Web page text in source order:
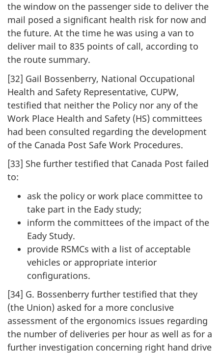
the window on the passenger side to deliver the
mail posed a significant health risk for now and
the future. At the time he was using a van to
deliver mail to 835 points of call, according to
the route summary.
[32] Gail Bossenberry, National Occupational
Health and Safety Representative, CUPW,
testified that neither the Policy nor any of the
Work Place Health and Safety (HS) committees
had been consulted regarding the development
of the Canada Post Safe Work Procedures.
[33] She further testified that Canada Post failed
to:
ask the policy or work place committee to
take part in the Eady study;
inform the committees of the impact of the
Eady Study.
provide RSMCs with a list of acceptable
vehicles or appropriate interior
configurations.
[34] G. Bossenberry further testified that they
(the Union) asked for a more conclusive
assessment of the ergonomics issues regarding
the number of deliveries per hour as well as for a
further investigation concerning right hand drive